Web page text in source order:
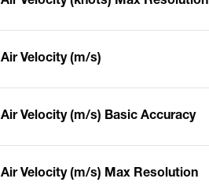
Air Velocity (m/s)
Air Velocity (m/s) Basic Accuracy
Air Velocity (m/s) Max Resolution